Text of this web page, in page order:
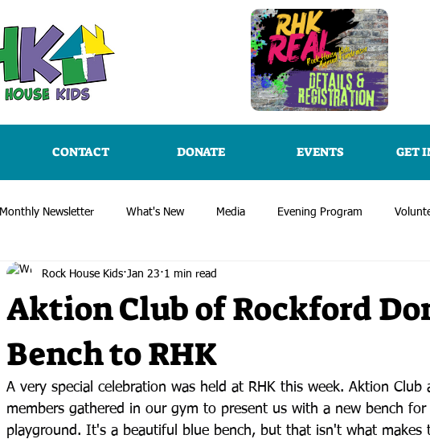
CONTACT DONATE EVENTS GET
Monthly Newsletter What's New Media Evening Program
Aktion Club of Rockford
Bench to RHK
Rock House Kids Jan 23 1 min read
A very special celebration was held at RHK this week. Aktion Club
members gathered in our gym to present us with a new bench
playground. It's a beautiful blue bench, but that isn't what makes